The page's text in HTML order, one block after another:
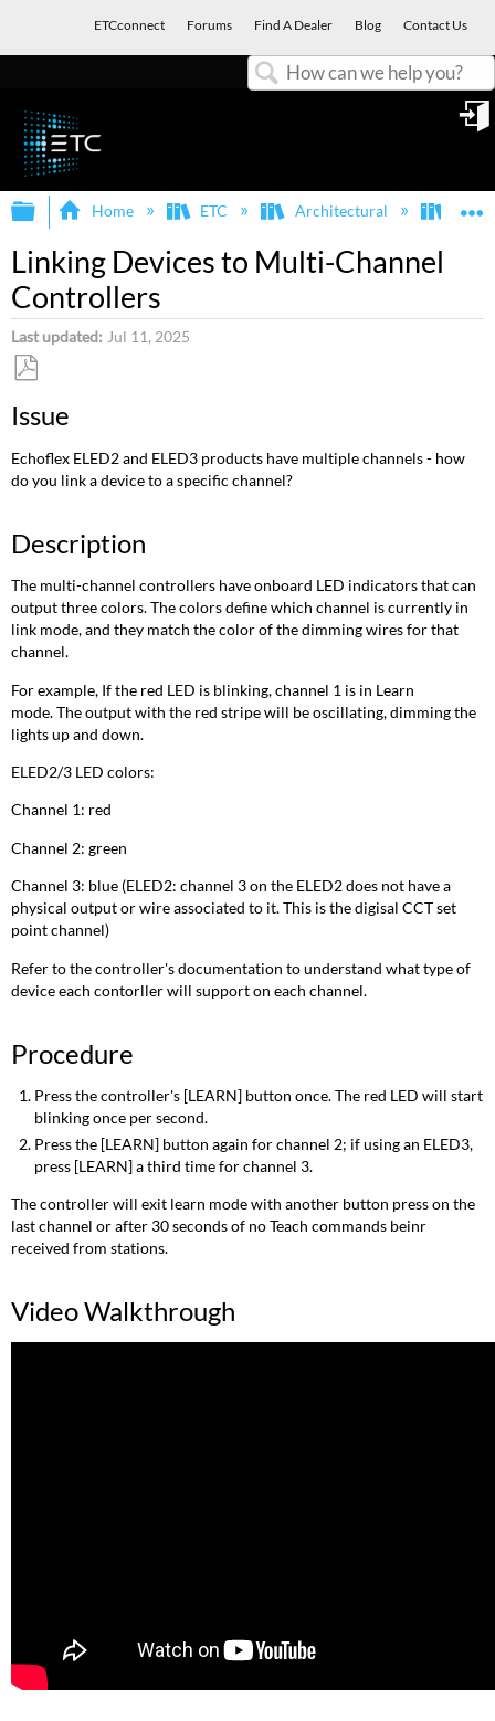
ETCconnect Forums Find A Dealer Blog Contact Us
Expand/collapse global hierarchy
Home ETC Architectural
Linking Devices to Multi-Channel
Controllers
Last updated Jul 11, 2025
as
Issue
Echoflex ELED2 and ELED3 products have multiple channels - how
do you link a device to a specific channel?
Description
The multi-channel controllers have onboard LED indicators that can
output three colors. The colors define which channel is currently in
link mode, and they match the color of the dimming wires for that
channel.
For example, If the red LED is blinking, channel 1 is in Learn
mode. The output with the red stripe will be oscillating, dimming the
lights up and down.
ELED2/3 LED colors:
Channel 1: red
Channel 2: green
Channel 3: blue (ELED2: channel 3 on the ELED2 does not have a
physical output or wire associated to it. This is the digisal CCT set
point channel)
Refer to the controller's documentation to understand what type of
device each contorller will support on each channel.
Procedure
Press the controller's [LEARN] button once. The red LED will start
blinking once per second.
Press the [LEARN] button again for channel 2; if using an ELED3,
press [LEARN] a third time for channel 3.
The controller will exit learn mode with another button press on the
last channel or after 30 seconds of no Teach commands beinr
received from stations.
Video Walkthrough